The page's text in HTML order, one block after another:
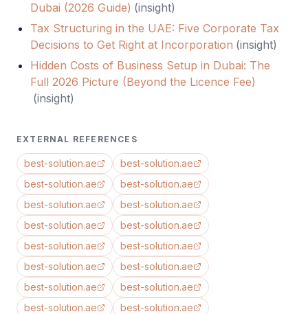
Dubai (2026 Guide) (insight)
Tax Structuring in the UAE: Five Corporate Tax
Decisions to Get Right at Incorporation (insight)
Hidden Costs of Business Setup in Dubai: The
Full 2026 Picture (Beyond the Licence Fee)
(insight)
EXTERNAL REFERENCES
best-solution.ae
best-solution.ae
best-solution.ae
best-solution.ae
best-solution.ae
best-solution.ae
best-solution.ae
best-solution.ae
best-solution.ae
best-solution.ae
best-solution.ae
best-solution.ae
best-solution.ae
best-solution.ae
best-solution.ae
best-solution.ae